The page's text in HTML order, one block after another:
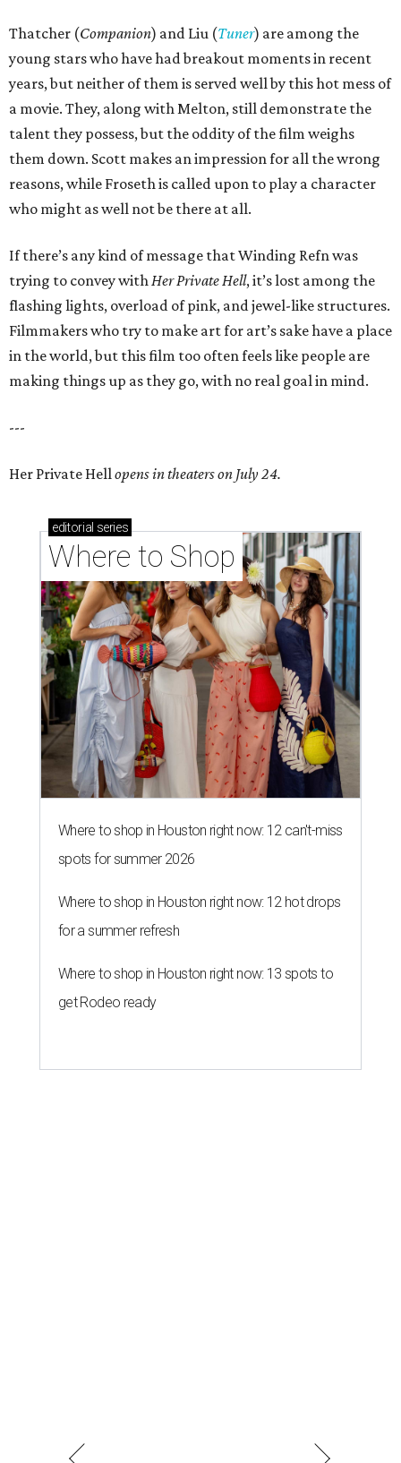
Thatcher (Companion) and Liu (Tuner) are among the
young stars who have had breakout moments in recent
years, but neither of them is served well by this hot mess of
a movie. They, along with Melton, still demonstrate the
talent they possess, but the oddity of the film weighs
them down. Scott makes an impression for all the wrong
reasons, while Froseth is called upon to play a character
who might as well not be there at all.
If there’s any kind of message that Winding Refn was
trying to convey withHer Private Hell, it’s lost among the
flashing lights, overload of pink, and jewel-like structures.
Filmmakers who try to make art for art’s sake have a place
in the world, but this film too often feels like people are
making things up as they go, with no real goal in mind.
---
Her Private Hellopens in theaters on July 24.
editorial series
Where to Shop
Where to shop in Houston right now: 12 can't-miss
spots for summer 2026
Where to shop in Houston right now: 12 hot drops
for a summer refresh
Where to shop in Houston right now: 13 spots to
get Rodeo ready